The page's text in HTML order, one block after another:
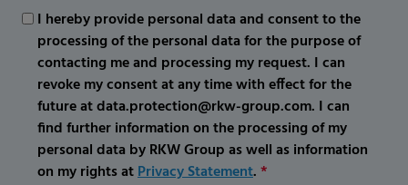
I hereby provide personal data and consent to the
processing of the personal data for the purpose of
contacting me and processing my request. I can
revoke my consent at any time with effect for the
future at data.protection@rkw-group.com. I can
find further information on the processing of my
personal data by RKW Group as well as information
on my rights atPrivacy Statement.*